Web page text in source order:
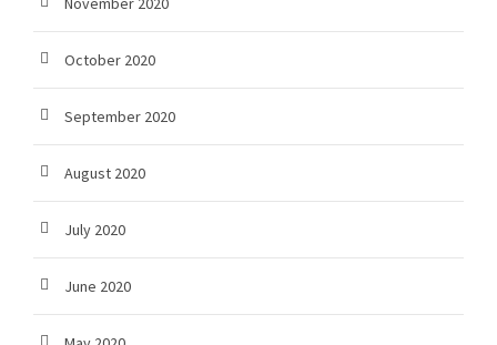
October 2020
September 2020
August 2020
July 2020
June 2020